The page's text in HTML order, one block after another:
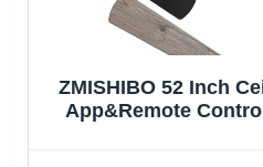
PACOVY Ceiling
Remote 20 Inch,